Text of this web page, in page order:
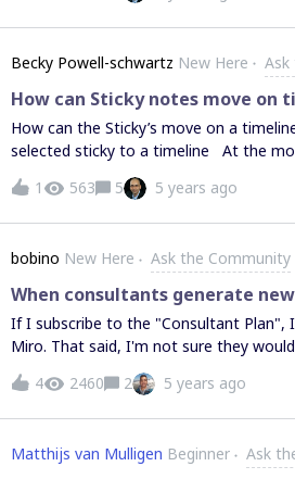
Becky Powell-schwartz New Here
How can Sticky notes move on
How can the Sticky’s move on a
selected sticky to a timeline At the
1
563 5 5 years ago
bobino New Here Ask the Community
When consultants generate
If I subscribe to the "Consultant Plan",
Miro. That said, I'm not sure they
if they are already registered as a
for Consultants acting like affiliates to
paid plan?
4 2460 2 5 years ago
Matthijs van Mulligen Beginner Ask